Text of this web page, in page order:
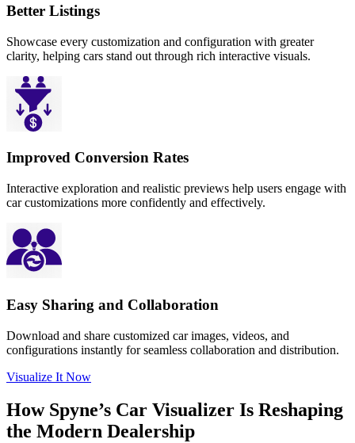
Better Listings
Showcase every customization and configuration with greater
clarity, helping cars stand out through rich interactive visuals.
Improved Conversion Rates
Interactive exploration and realistic previews help users engage with
car customizations more confidently and effectively.
Easy Sharing and Collaboration
Download and share customized car images, videos, and
configurations instantly for seamless collaboration and distribution.
Visualize It Now
How Spyne’s Car Visualizer Is Reshaping
the Modern Dealership